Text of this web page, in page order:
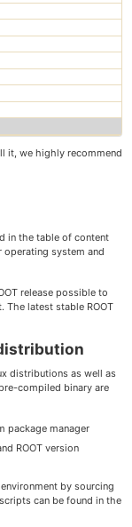
it, we highly recommend
in the table of content
system and
release possible to
The latest stable ROOT
distributions as well as
compiled binary are
package manager
ROOT version
by sourcing
can be found in the